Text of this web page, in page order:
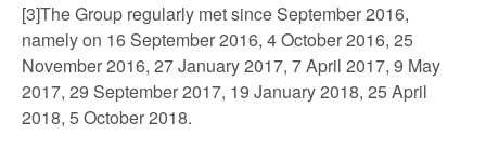
[3]The Group regularly met since September 2016,
namely on 16 September 2016, 4 October 2016, 25
November 2016, 27 January 2017, 7 April 2017, 9 May
2017, 29 September 2017, 19 January 2018, 25 April
2018, 5 October 2018.